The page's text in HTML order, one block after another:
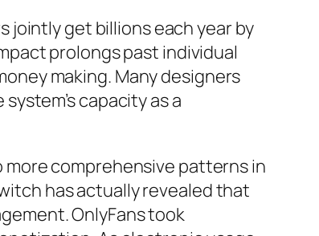
jointly get billions each year by
prolongs past individual
making. Many designers
capacity as a
more comprehensive patterns in
has actually revealed that
OnlyFans took